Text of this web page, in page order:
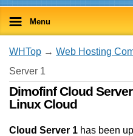
Menu
WHTop → Web Hosting
Server 1
Dimofinf Cloud
Linux Cloud
Cloud Server 1 has been